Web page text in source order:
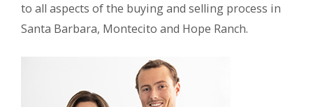
to all aspects of the buying and selling process in
Santa Barbara, Montecito and Hope Ranch.